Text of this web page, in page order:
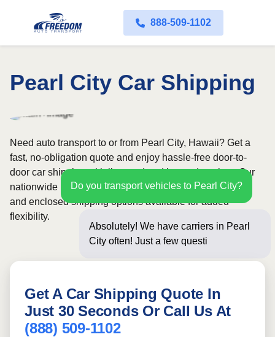
888-509-1102
Pearl City Car Shipping
Do you transport vehicles to Pearl City?
Absolutely! We have carriers in Pearl
City often! Just a few questions below
Need auto transport to or from Pearl City, Hawaii? Get a
fast, no-obligation quote and enjoy hassle-free door-to-
door car shipping with licensed and insured carriers. Our
nationwide network covers all 50 states, with both open
and enclosed shipping options available for added
flexibility.
Get A Car Shipping Quote In
Just 30 Seconds Or Call Us At
(888) 509-1102